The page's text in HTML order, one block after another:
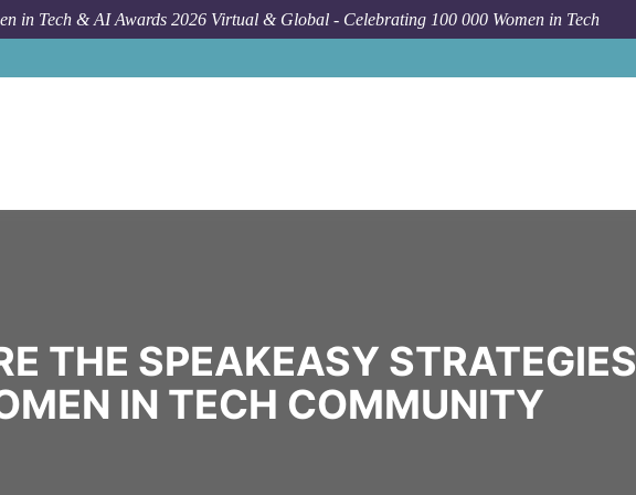
in Tech & AI Awards 2026 Virtual & Global - Celebrating 100 000 Women in Tech
THE SPEAKEASY STRATEGIES
IN TECH COMMUNITY